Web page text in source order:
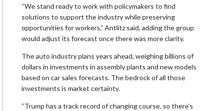
“We stand ready to work with policymakers to find
solutions to support the industry while preserving
opportunities for workers,” Antlitz said, adding the group
would adjust its forecast once there was more clarity.
The auto industry plans years ahead, weighing billions of
dollars in investments in assembly plants and new models
based on car sales forecasts. The bedrock of all those
investments is market certainty.
“Trump has a track record of changing course, so there’s